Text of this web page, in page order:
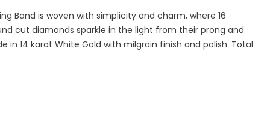
Band is woven with simplicity and charm, where 16
cut diamonds sparkle in the light from their prong and
in 14 karat White Gold with milgrain finish and polish. Total